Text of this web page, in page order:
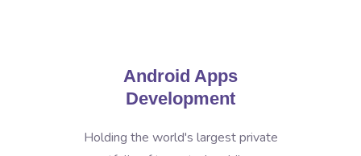
Android Apps
Development
Holding the world's largest private